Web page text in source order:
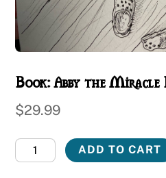
Book: Abby the Miracle
$29.99
Book:
Abby
ADD TO CART